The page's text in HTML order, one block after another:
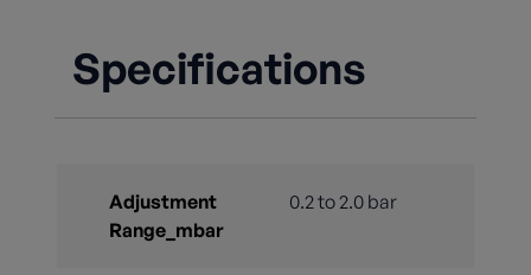
Specifications
Adjustment
Range_mbar
0.2 to 2.0 bar